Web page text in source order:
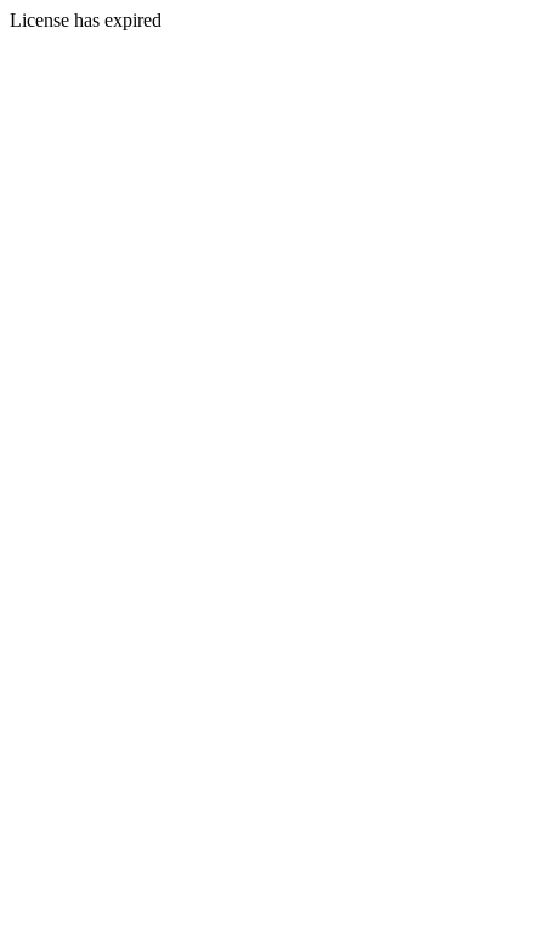
License has expired